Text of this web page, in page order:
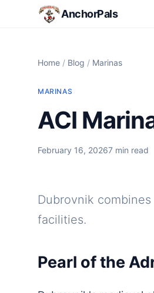
AnchorPals
Home / Blog / Marinas
MARINAS
ACI
February 16, 20267 min read
Dubrovnik
facilities.
Pearl of the